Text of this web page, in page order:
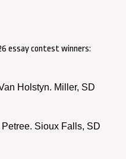
essay contest winners:
Holstyn. Miller, SD
Petree. Sioux Falls, SD